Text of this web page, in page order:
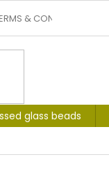
& CONDITIONS
glass beads